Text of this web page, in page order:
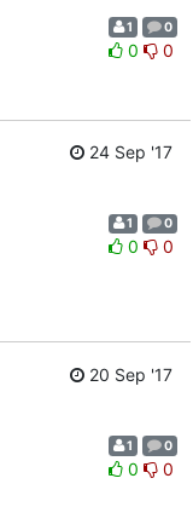
1 0
0 0
24 Sep '17
1 0
0 0
20 Sep '17
1 0
0 0